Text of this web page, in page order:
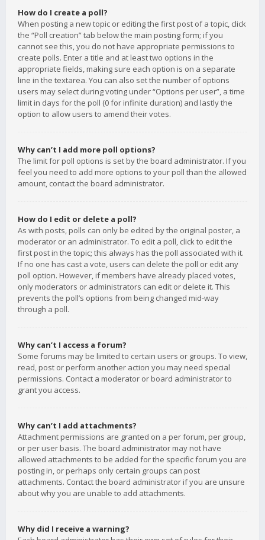
How do I create a poll?
When posting a new topic or editing the first post of a topic, click
the “Poll creation” tab below the main posting form; if you
cannot see this, you do not have appropriate permissions to
create polls. Enter a title and at least two options in the
appropriate fields, making sure each option is on a separate
line in the textarea. You can also set the number of options
users may select during voting under “Options per user”, a time
limit in days for the poll (0 for infinite duration) and lastly the
option to allow users to amend their votes.
Why can’t I add more poll options?
The limit for poll options is set by the board administrator. If you
feel you need to add more options to your poll than the allowed
amount, contact the board administrator.
How do I edit or delete a poll?
As with posts, polls can only be edited by the original poster, a
moderator or an administrator. To edit a poll, click to edit the
first post in the topic; this always has the poll associated with it.
If no one has cast a vote, users can delete the poll or edit any
poll option. However, if members have already placed votes,
only moderators or administrators can edit or delete it. This
prevents the poll’s options from being changed mid-way
through a poll.
Why can’t I access a forum?
Some forums may be limited to certain users or groups. To view,
read, post or perform another action you may need special
permissions. Contact a moderator or board administrator to
grant you access.
Why can’t I add attachments?
Attachment permissions are granted on a per forum, per group,
or per user basis. The board administrator may not have
allowed attachments to be added for the specific forum you are
posting in, or perhaps only certain groups can post
attachments. Contact the board administrator if you are unsure
about why you are unable to add attachments.
Why did I receive a warning?